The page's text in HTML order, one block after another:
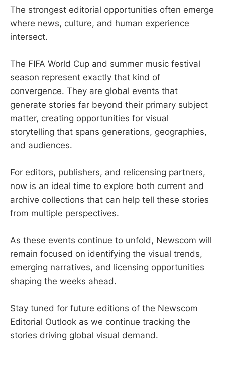
The strongest editorial opportunities often emerge
where news, culture, and human experience
intersect.
The FIFA World Cup and summer music festival
season represent exactly that kind of
convergence. They are global events that
generate stories far beyond their primary subject
matter, creating opportunities for visual
storytelling that spans generations, geographies,
and audiences.
For editors, publishers, and relicensing partners,
now is an ideal time to explore both current and
archive collections that can help tell these stories
from multiple perspectives.
As these events continue to unfold, Newscom will
remain focused on identifying the visual trends,
emerging narratives, and licensing opportunities
shaping the weeks ahead.
Stay tuned for future editions of the Newscom
Editorial Outlook as we continue tracking the
stories driving global visual demand.